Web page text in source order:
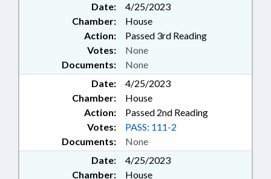
Date:
4/25/2023
Chamber:
House
Action:
Passed 3rd Reading
Documents: None
Votes: None
Date:
4/25/2023
Chamber:
House
Action:
Passed 2nd Reading
Documents: None
Votes: PASS: 111-2
Date:
4/25/2023
Chamber:
House